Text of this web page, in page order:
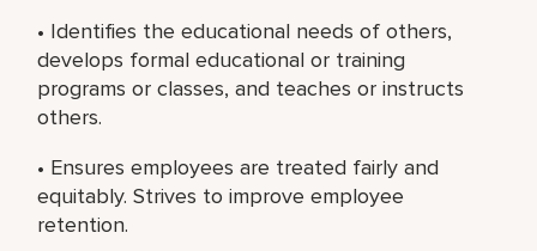
• Identifies the educational needs of others,
develops formal educational or training
programs or classes, and teaches or instructs
others.
• Ensures employees are treated fairly and
equitably. Strives to improve employee
retention.